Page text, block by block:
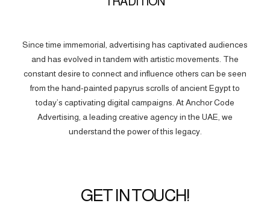
Since time immemorial, advertising has captivated audiences
and has evolved in tandem with artistic movements. The
constant desire to connect and influence others can be seen
from the hand-painted papyrus scrolls of ancient Egypt to
today’s captivating digital campaigns. At Anchor Code
Advertising, a leading creative agency in the UAE, we
understand the power of this legacy.
GET IN TOUCH!